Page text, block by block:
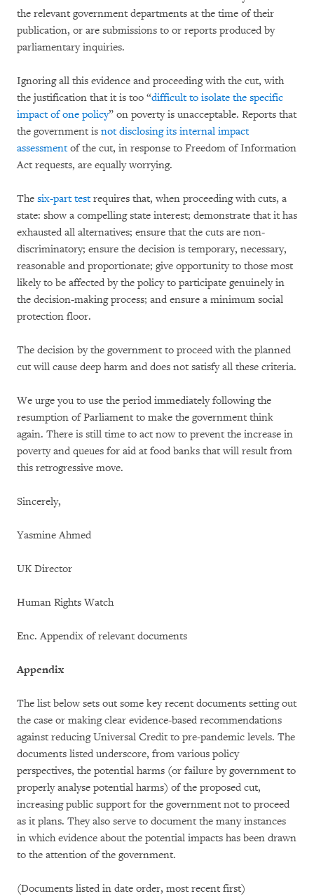
the relevant government departments at the time of their
publication, or are submissions to or reports produced by
parliamentary inquiries.
Ignoring all this evidence and proceeding with the cut, with
the justification that it is too “difficult to isolate the specific
impact of one policy” on poverty is unacceptable. Reports that
the government is not disclosing its internal impact
assessmentof the cut, in response to Freedom of Information
Act requests, are equally worrying.
The six-part testrequires that, when proceeding with cuts, a
state: show a compelling state interest; demonstrate that it has
exhausted all alternatives; ensure that the cuts are non-
discriminatory; ensure the decision is temporary, necessary,
reasonable and proportionate; give opportunity to those most
likely to be affected by the policy to participate genuinely in
the decision-making process; and ensure a minimum social
protection floor.
The decision by the government to proceed with the planned
cut will cause deep harm and does not satisfy all these criteria.
We urge you to use the period immediately following the
resumption of Parliament to make the government think
again. There is still time to act now to prevent the increase in
poverty and queues for aid at food banks that will result from
this retrogressive move.
Sincerely,
Yasmine Ahmed
UK Director
Human Rights Watch
Enc. Appendix of relevant documents
Appendix
The list below sets out some key recent documents setting out
the case or making clear evidence-based recommendations
against reducing Universal Credit to pre-pandemic levels. The
documents listed underscore, from various policy
perspectives, the potential harms (or failure by government to
properly analyse potential harms) of the proposed cut,
increasing public support for the government not to proceed
as it plans. They also serve to document the many instances
in which evidence about the potential impacts has been drawn
to the attention of the government.
(Documents listed in date order, most recent first)